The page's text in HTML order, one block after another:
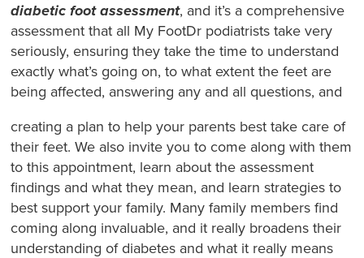
diabetic foot assessment, and it’s a comprehensive
assessment that all My FootDr podiatrists take very
seriously, ensuring they take the time to understand
exactly what’s going on, to what extent the feet are
being affected, answering any and all questions, and
creating a plan to help your parents best take care of
their feet. We also invite you to come along with them
to this appointment, learn about the assessment
findings and what they mean, and learn strategies to
best support your family. Many family members find
coming along invaluable, and it really broadens their
understanding of diabetes and what it really means